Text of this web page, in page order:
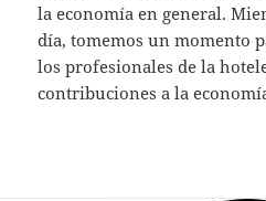
la economía en general.
día, tomemos un momento
los profesionales de la
contribuciones a la